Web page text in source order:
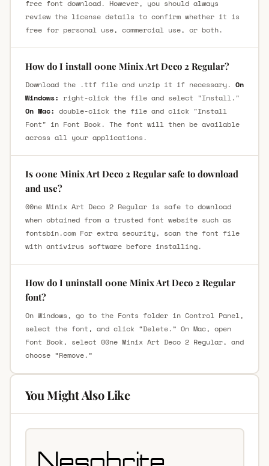
free font download. However, you should always
review the license details to confirm whether it is
free for personal use, commercial use, or both.
How do I install 00ne Minix Art Deco 2 Regular?
Download the .ttf file and unzip it if necessary. On
Windows: right-click the file and select "Install."
On Mac: double-click the file and click "Install
Font" in Font Book. The font will then be available
across all your applications.
Is 00ne Minix Art Deco 2 Regular safe to download
and use?
00ne Minix Art Deco 2 Regular is safe to download
when obtained from a trusted font website such as
fontsbin.com For extra security, scan the font file
with antivirus software before installing.
How do I uninstall 00ne Minix Art Deco 2 Regular
font?
On Windows, go to the Fonts folder in Control Panel,
select the font, and click “Delete.” On Mac, open
Font Book, select 00ne Minix Art Deco 2 Regular, and
choose “Remove.”
You Might Also Like